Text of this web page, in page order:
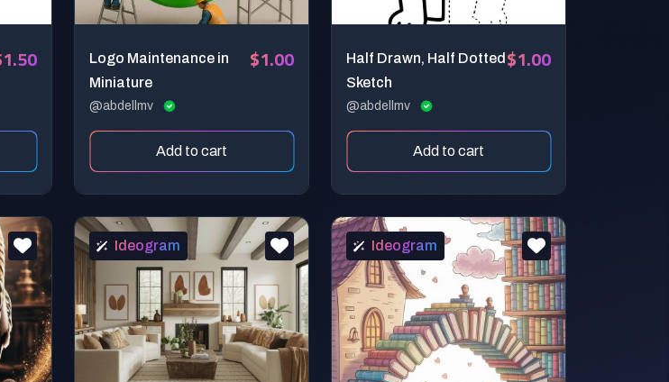
Logo Maintenance in
Miniature
@abdellmv
$1.00
Add to cart
Half Drawn, Half Dotted
Sketch
@abdellmv
$1.00
Add to cart
Ideogram Ideogram